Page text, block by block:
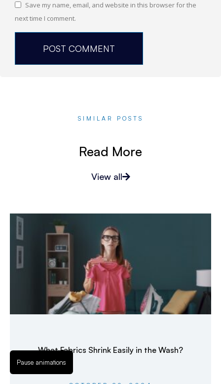
Save my name, email, and website in this browser for the
next time I comment.
SIMILAR POSTS
Read More
View all
What Fabrics Shrink Easily in the Wash?
Pause animations